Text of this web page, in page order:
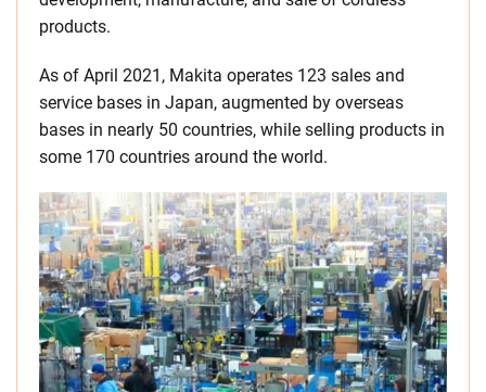
products.
As of April 2021, Makita operates 123 sales and
service bases in Japan, augmented by overseas
bases in nearly 50 countries, while selling products in
some 170 countries around the world.